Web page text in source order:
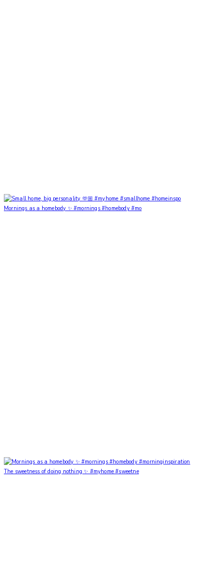
Mornings as a homebody ✨ #mornings #homebody #mo
The sweetness of doing nothing ✨ #myhome #sweetne